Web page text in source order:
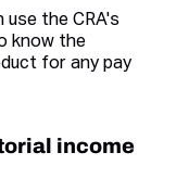
use the CRA's
know the
for any pay
income